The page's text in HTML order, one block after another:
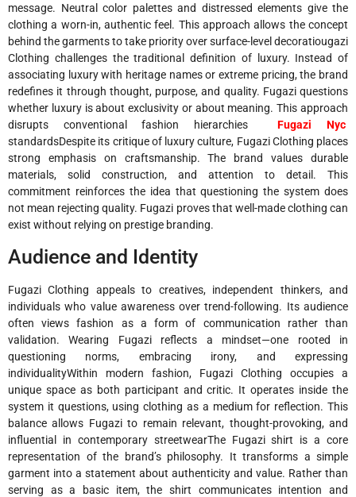
message. Neutral color palettes and distressed elements give the
clothing a worn-in, authentic feel. This approach allows the concept
behind the garments to take priority over surface-level decoratiougazi
Clothing challenges the traditional definition of luxury. Instead of
associating luxury with heritage names or extreme pricing, the brand
redefines it through thought, purpose, and quality. Fugazi questions
whether luxury is about exclusivity or about meaning. This approach
disrupts conventional fashion hierarchiesFugazi Nyc
standardsDespite its critique of luxury culture, Fugazi Clothing places
strong emphasis on craftsmanship. The brand values durable
materials, solid construction, and attention to detail. This
commitment reinforces the idea that questioning the system does
not mean rejecting quality. Fugazi proves that well-made clothing can
exist without relying on prestige branding.
Audience and Identity
Fugazi Clothing appeals to creatives, independent thinkers, and
individuals who value awareness over trend-following. Its audience
often views fashion as a form of communication rather than
validation. Wearing Fugazi reflects a mindset—one rooted in
questioning norms, embracing irony, and expressing
individualityWithin modern fashion, Fugazi Clothing occupies a
unique space as both participant and critic. It operates inside the
system it questions, using clothing as a medium for reflection. This
balance allows Fugazi to remain relevant, thought-provoking, and
influential in contemporary streetwearThe Fugazi shirt is a core
representation of the brand’s philosophy. It transforms a simple
garment into a statement about authenticity and value. Rather than
serving as a basic item, the shirt communicates intention and